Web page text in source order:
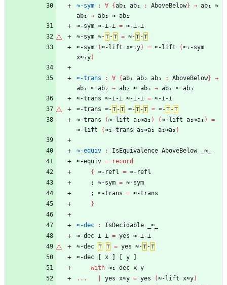
≈-sym : ∀ {ab₁ ab₂ : AboveBelow} → ab₁ ≈
ab₂ → ab₂ ≈ ab₁
≈-sym ≈-⊥-⊥ = ≈-⊥-⊥
≈-sym ≈-⊤ -⊤ = ≈-⊤ -⊤
≈-sym
(≈-lift x≈₁y) = ≈-lift (≈₁-sym
x≈₁y)
≈-trans : ∀ {ab₁ ab₂ ab₃ : AboveBelow} →
ab₁ ≈ ab₂ → ab₂ ≈ ab₃ → ab₁ ≈ ab₃
≈-trans ≈-⊥-⊥ ≈-⊥-⊥ = ≈-⊥-⊥
≈-trans ≈-⊤ -⊤ ≈-⊤ -⊤ = ≈-⊤ -⊤
≈-trans
(≈-lift a₁≈a₂ ) (≈-lift a₂≈a₃ )
=
≈-lift
(≈₁-trans a₁≈a₂ a₂≈a₃ )
≈-equiv : IsEquivalence AboveBelow
_≈_
≈-equiv =
record
{
≈-refl = ≈-refl
;
≈-sym = ≈-sym
;
≈-trans = ≈-trans
}
≈-dec : IsDecidable
_≈_
≈-dec ⊥ ⊥ = yes ≈-⊥-⊥
≈-dec ⊤ ⊤ = yes ≈-⊤ -⊤
≈-dec
x y
with ≈₁-dec x y
...
yes x≈y = yes (≈-lift x≈y)